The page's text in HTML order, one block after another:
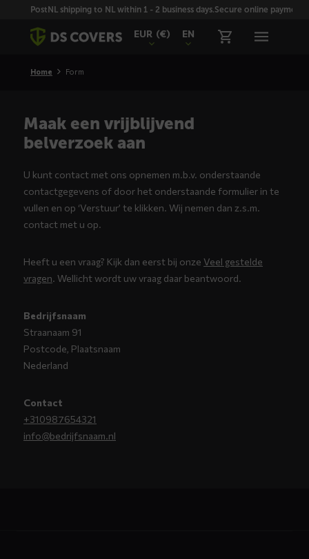
SkiplinksPostNL shipping to NL within 1 - 2 business days.Secure online payment
EUR (€) EN
Home Form
Maak een vrijblijvend
belverzoek aan
U kunt contact met ons opnemen m.b.v. onderstaande
contactgegevens of door het onderstaande formulier in te
vullen en op ‘Verstuur’ te klikken. Wij nemen dan z.s.m.
contact met u op.
Heeft u een vraag? Kijk dan eerst bij onze Veel gestelde
vragen. Wellicht wordt uw vraag daar beantwoord.
Bedrijfsnaam
Straanaam 91
Postcode, Plaatsnaam
Nederland
Contact
+310987654321
info@bedrijfsnaam.nl